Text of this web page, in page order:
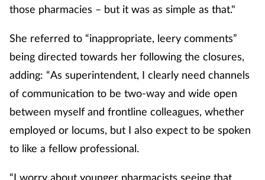
those pharmacies – but it was as simple as that."
She referred to “inappropriate, leery comments”
being directed towards her following the closures,
adding: “As superintendent, I clearly need channels
of communication to be two-way and wide open
between myself and frontline colleagues, whether
employed or locums, but I also expect to be spoken
to like a fellow professional.
“I worry about younger pharmacists seeing that